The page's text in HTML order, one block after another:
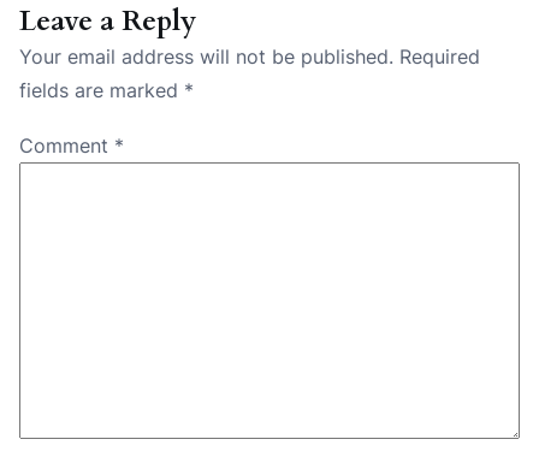
Leave a Reply
Your email address will not be published. Required
fields are marked *
Comment *